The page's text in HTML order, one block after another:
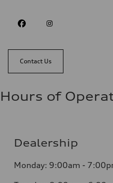
Contact Us
Hours of
Dealership
Monday: 9:00am -